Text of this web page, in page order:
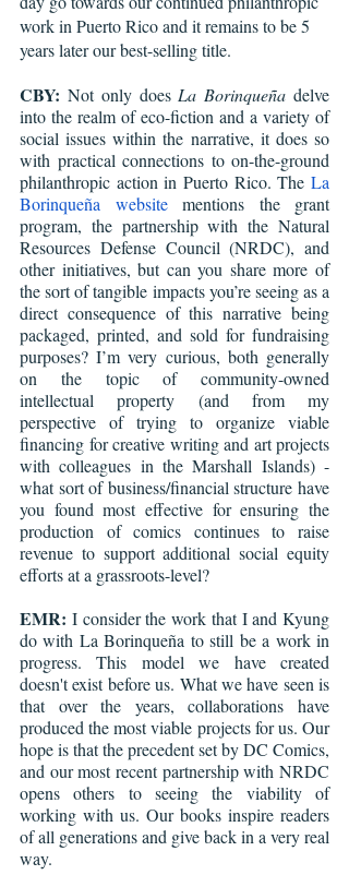
work in Puerto Rico and it remains to be 5
years later our best-selling title.
CBY: Not only does La Borinqueña delve
into the realm of eco-fiction and a variety of
social issues within the narrative, it does so
with practical connections to on-the-ground
philanthropic action in Puerto Rico. The La
Borinqueña website mentions the grant
program, the partnership with the Natural
Resources Defense Council (NRDC), and
other initiatives, but can you share more of
the sort of tangible impacts you’re seeing as a
direct consequence of this narrative being
packaged, printed, and sold for fundraising
purposes? I’m very curious, both generally
on the topic of community-owned
intellectual property (and from my
perspective of trying to organize viable
financing for creative writing and art projects
with colleagues in the Marshall Islands) -
what sort of business/financial structure have
you found most effective for ensuring the
production of comics continues to raise
revenue to support additional social equity
efforts at a grassroots-level?
EMR: I consider the work that I and Kyung
do with La Borinqueña to still be a work in
progress. This model we have created
doesn't exist before us. What we have seen is
that over the years, collaborations have
produced the most viable projects for us. Our
hope is that the precedent set by DC Comics,
and our most recent partnership with NRDC
opens others to seeing the viability of
working with us. Our books inspire readers
of all generations and give back in a very real
way.